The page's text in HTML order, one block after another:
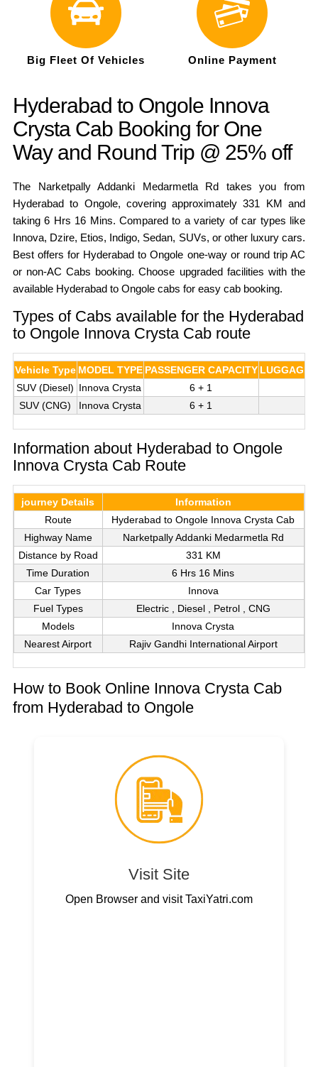
Big Fleet Of Vehicles Online Payment
Hyderabad to Ongole Innova
Crysta Cab Booking for One
Way and Round Trip @ 25% off
The Narketpally Addanki Medarmetla Rd takes you from
Hyderabad to Ongole, covering approximately 331 KM and
taking 6 Hrs 16 Mins. Compared to a variety of car types like
Innova, Dzire, Etios, Indigo, Sedan, SUVs, or other luxury cars.
Best offers for Hyderabad to Ongole one-way or round trip AC
or non-AC Cabs booking. Choose upgraded facilities with the
available Hyderabad to Ongole cabs for easy cab booking.
Types of Cabs available for the Hyderabad
to Ongole Innova Crysta Cab route
Vehicle Type MODEL TYPE PASSENGER CAPACITY LUGGAGE
SUV (Diesel) Innova Crysta 6 + 1
SUV (CNG)
Innova Crysta 6 + 1
Information about Hyderabad to Ongole
Innova Crysta Cab Route
journey Details
Information
Route
Hyderabad to Ongole Innova Crysta Cab
Highway Name
Narketpally Addanki Medarmetla Rd
Distance by Road
331 KM
Time Duration
6 Hrs 16 Mins
Car Types
Innova
Fuel Types
Electric , Diesel , Petrol , CNG
Models
Innova Crysta
Nearest Airport
Rajiv Gandhi International Airport
How to Book Online Innova Crysta Cab
from Hyderabad to Ongole
Visit Site
Open Browser and visit TaxiYatri.com